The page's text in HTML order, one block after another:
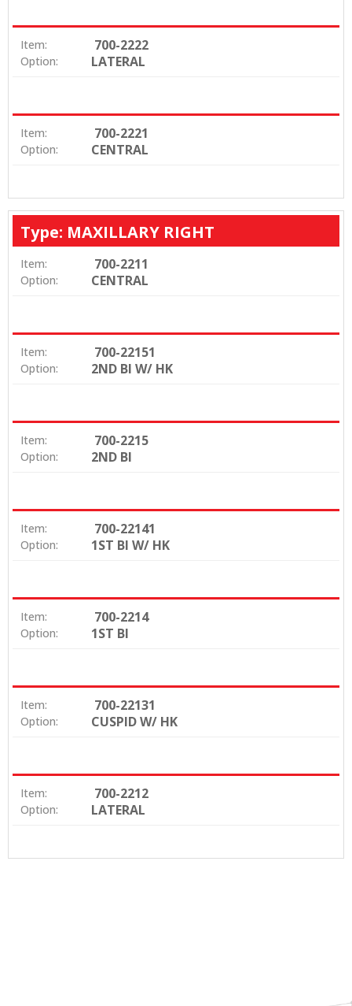
Item: 700-2222
Option: LATERAL
Item: 700-2221
Option: CENTRAL
Type: MAXILLARY RIGHT
Item: 700-2211
Option: CENTRAL
Item: 700-22151
Option: 2ND BI W/ HK
Item: 700-2215
Option: 2ND BI
Item: 700-22141
Option: 1ST BI W/ HK
Item: 700-2214
Option: 1ST BI
Item: 700-22131
Option: CUSPID W/ HK
Item: 700-2212
Option: LATERAL